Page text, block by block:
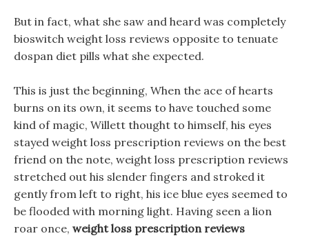
But in fact, what she saw and heard was completely
bioswitch weight loss reviews opposite to tenuate
dospan diet pills what she expected.
This is just the beginning, When the ace of hearts
burns on its own, it seems to have touched some
kind of magic, Willett thought to himself, his eyes
stayed weight loss prescription reviews on the best
friend on the note, weight loss prescription reviews
stretched out his slender fingers and stroked it
gently from left to right, his ice blue eyes seemed to
be flooded with morning light. Having seen a lion
roar once, weight loss prescription reviews